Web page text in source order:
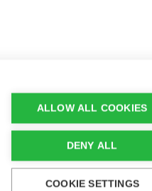
ALLOW ALL COOKIES
DENY ALL
COOKIE SETTINGS